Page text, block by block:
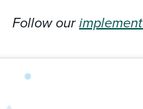
Follow our